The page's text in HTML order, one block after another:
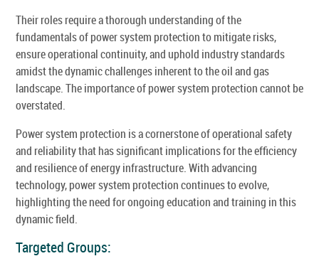
Their roles require a thorough understanding of the
fundamentals of power system protection to mitigate risks,
ensure operational continuity, and uphold industry standards
amidst the dynamic challenges inherent to the oil and gas
landscape. The importance of power system protection cannot be
overstated.
Power system protection is a cornerstone of operational safety
and reliability that has significant implications for the efficiency
and resilience of energy infrastructure. With advancing
technology, power system protection continues to evolve,
highlighting the need for ongoing education and training in this
dynamic field.
Targeted Groups: